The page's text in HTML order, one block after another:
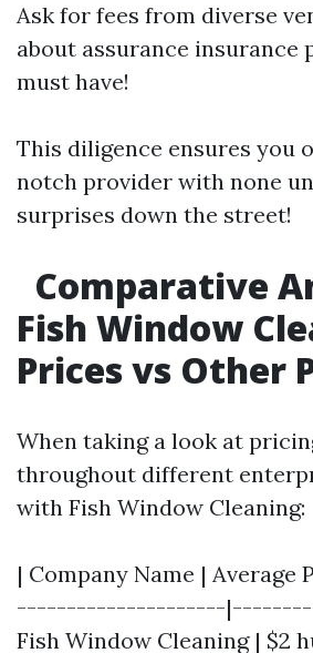
Ask for fees from diverse
about assurance insurance
must have!
This diligence ensures you
notch provider with none
surprises down the street!
Comparative
Fish Window
Prices vs Other
When taking a look at
throughout different
with Fish Window Cleaning:
| Company Name | Average
---------------------
Fish Window Cleaning | $2